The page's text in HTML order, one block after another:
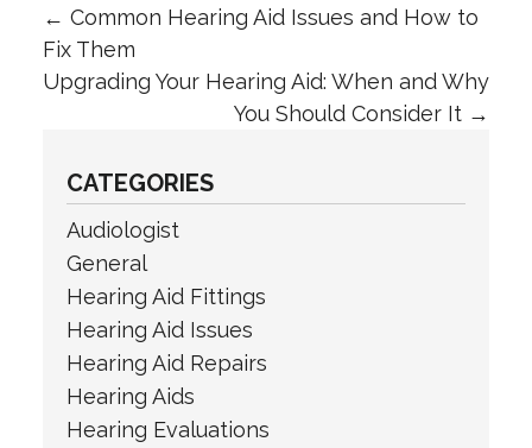
← Common Hearing Aid Issues and How to
Fix Them
Upgrading Your Hearing Aid: When and Why
You Should Consider It →
CATEGORIES
Audiologist
General
Hearing Aid Fittings
Hearing Aid Issues
Hearing Aid Repairs
Hearing Aids
Hearing Evaluations